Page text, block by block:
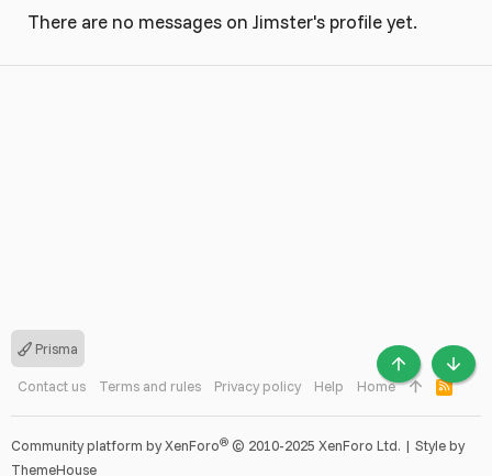
There are no messages on Jimster's profile yet.
Prisma
Contact us Terms and rules Privacy policy Help Home
R
S
S
Community platform by XenForo® © 2010-2025 XenForo Ltd. | Style by
ThemeHouse
TOP